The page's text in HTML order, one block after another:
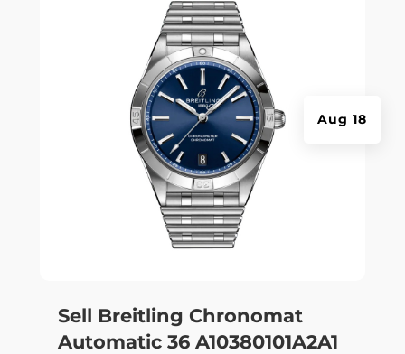
Sell Breitling Chronomat
Automatic 36 A10380101A2A1
Aug 18